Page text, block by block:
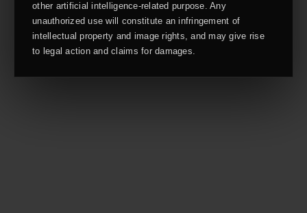
other artificial intelligence-related purpose. Any
unauthorized use will constitute an infringement of
intellectual property and image rights, and may give rise
to legal action and claims for damages.